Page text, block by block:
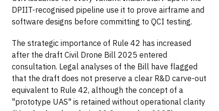
DPIIT-recognised pipeline use it to prove airframe and
software designs before committing to QCI testing.
The strategic importance of Rule 42 has increased
after the draft Civil Drone Bill 2025 entered
consultation. Legal analyses of the Bill have flagged
that the draft does not preserve a clear R&D carve-out
equivalent to Rule 42, although the concept of a
"prototype UAS" is retained without operational clarity